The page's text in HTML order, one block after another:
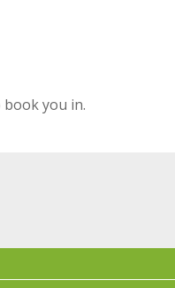
you in.